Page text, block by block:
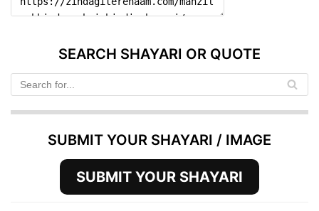
SEARCH SHAYARI OR QUOTE
SUBMIT YOUR SHAYARI / IMAGE
SUBMIT YOUR SHAYARI